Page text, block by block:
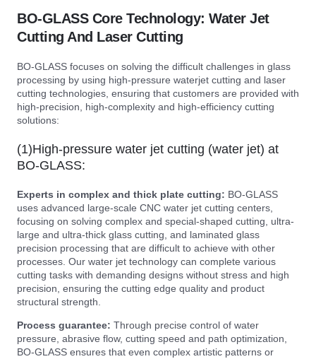
BO-GLASS Core Technology: Water Jet
Cutting And Laser Cutting
BO-GLASS focuses on solving the difficult challenges in glass
processing by using high-pressure waterjet cutting and laser
cutting technologies, ensuring that customers are provided with
high-precision, high-complexity and high-efficiency cutting
solutions:
(1)High-pressure water jet cutting (water jet) at
BO-GLASS:
Experts in complex and thick plate cutting: BO-GLASS
uses advanced large-scale CNC water jet cutting centers,
focusing on solving complex and special-shaped cutting, ultra-
large and ultra-thick glass cutting, and laminated glass
precision processing that are difficult to achieve with other
processes. Our water jet technology can complete various
cutting tasks with demanding designs without stress and high
precision, ensuring the cutting edge quality and product
structural strength.
Process guarantee: Through precise control of water
pressure, abrasive flow, cutting speed and path optimization,
BO-GLASS ensures that even complex artistic patterns or